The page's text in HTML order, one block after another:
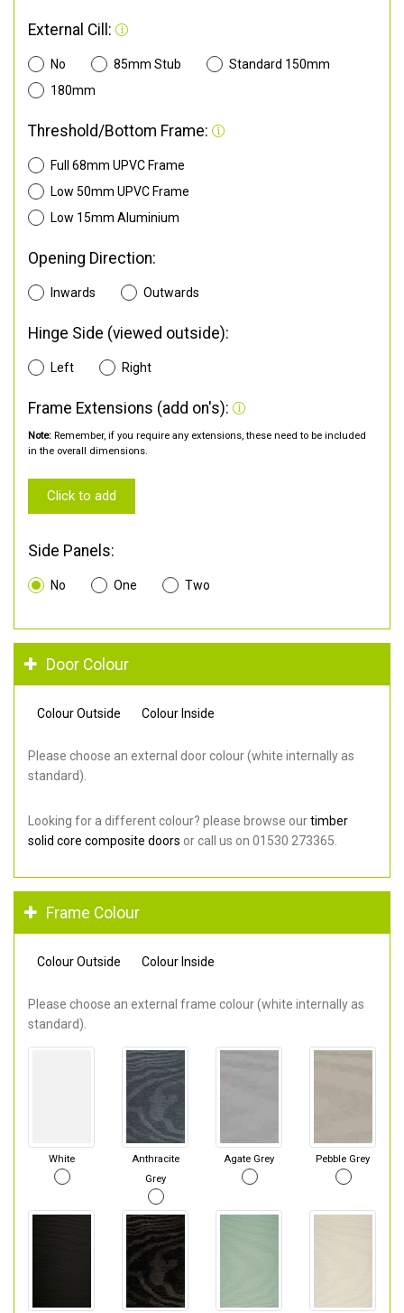
External Cill:
No 85mm Stub
Standard 150mm
180mm
Threshold/Bottom Frame:
Full 68mm UPVC Frame
Low 50mm UPVC Frame
Low 15mm Aluminium
Opening Direction:
Inwards Outwards
Hinge Side (viewed outside):
Left Right
Frame Extensions (add on's):
Note: Remember, if you require any extensions, these need to be included
in the overall dimensions.
Click to add
Side Panels:
No One Two
Door Colour
Colour Outside Colour Inside
Please choose an external door colour (white internally as
standard).
Looking for a different colour? please browse ourtimber
solid core composite doors or call us on 01530 273365.
Frame Colour
Colour Outside Colour Inside
Please choose an external frame colour (white internally as
standard).
White
Anthracite
Grey
Agate Grey Pebble Grey